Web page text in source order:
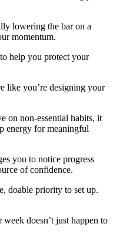
lowering the bar on a
momentum.
help you protect your
like you’re designing your
on non-essential habits, it
energy for meaningful
you to notice progress
of confidence.
doable priority to set up.
doesn’t just happen to